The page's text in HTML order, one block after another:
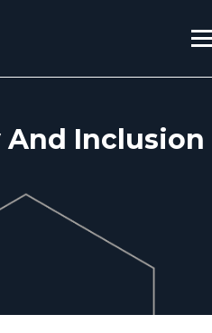
And Inclusion